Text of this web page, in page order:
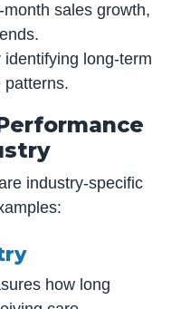
sales growth,
identifying long-term
patterns.
industry-specific
how long